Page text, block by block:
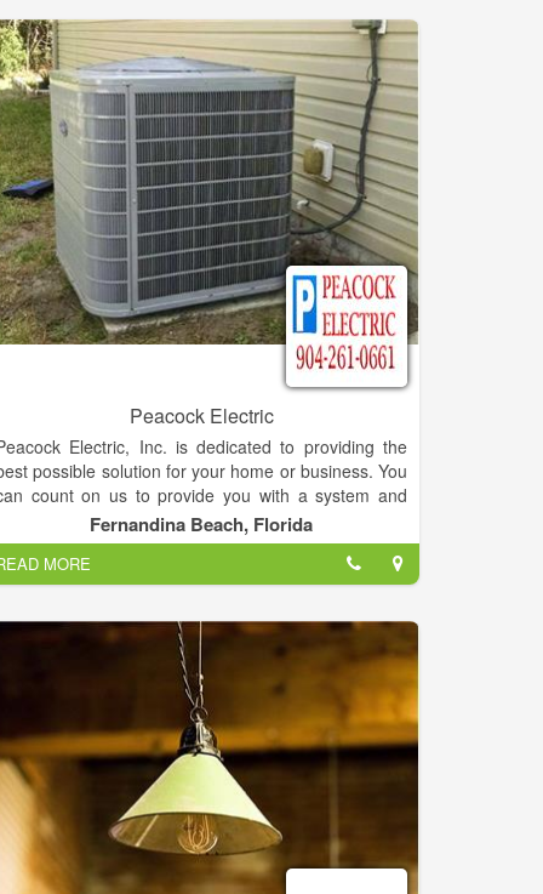
Mountain Solar is a commercial general
with all the necessary licenses and
including workers compensation. We are
local solar experts!.
Peacock Electric
Electric, Inc. is dedicated to providing the
possible solution for your home or business. You
count on us to provide you with a system and
solution that fits your unique needs and since we've
many systems in this area, we've earned a
for doing the job right the first time.
Fernandina Beach, Florida
MORE